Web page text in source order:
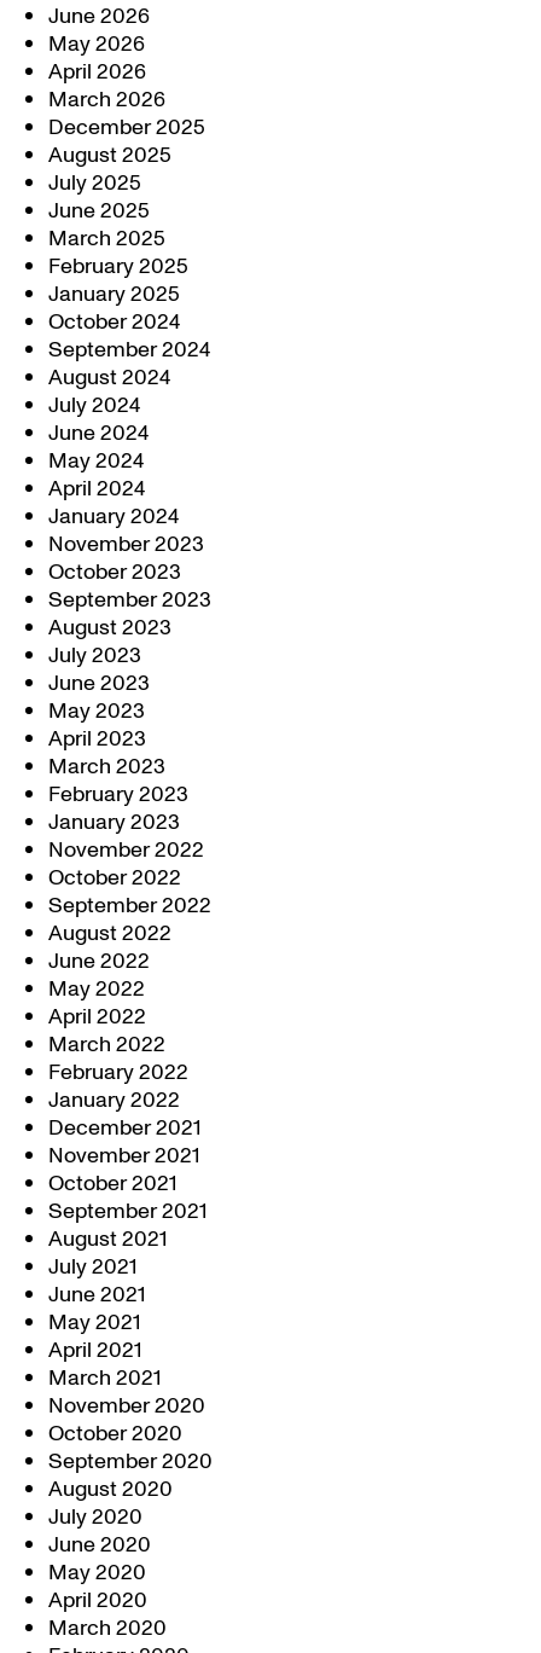
June 2026
May 2026
April 2026
March 2026
December 2025
August 2025
July 2025
June 2025
March 2025
February 2025
January 2025
October 2024
September 2024
August 2024
July 2024
June 2024
May 2024
April 2024
January 2024
November 2023
October 2023
September 2023
August 2023
July 2023
June 2023
May 2023
April 2023
March 2023
February 2023
January 2023
November 2022
October 2022
September 2022
August 2022
June 2022
May 2022
April 2022
March 2022
February 2022
January 2022
December 2021
November 2021
October 2021
September 2021
August 2021
July 2021
June 2021
May 2021
April 2021
March 2021
November 2020
October 2020
September 2020
August 2020
July 2020
June 2020
May 2020
April 2020
March 2020